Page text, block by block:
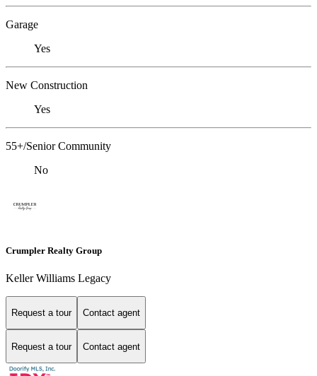
Garage
Yes
New Construction
Yes
55+/Senior Community
No
Crumpler Realty Group
Keller Williams Legacy
Request a tour Contact agent
Request a tour Contact agent